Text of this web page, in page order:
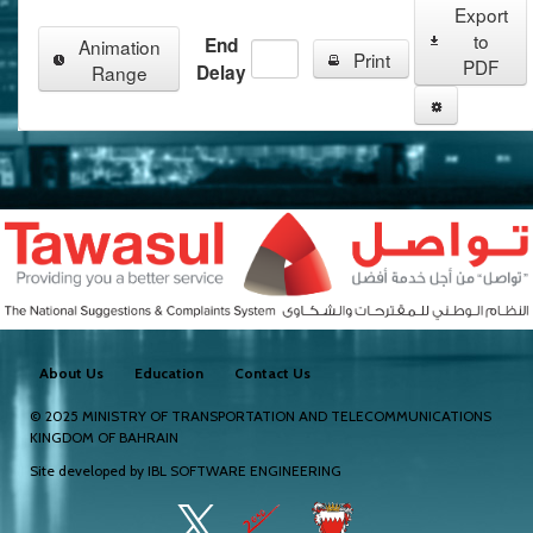
Animation
Range
End
Delay
Print
Export
to
PDF
About Us Education Contact Us
© 2025 MINISTRY OF TRANSPORTATION AND TELECOMMUNICATIONS
KINGDOM OF BAHRAIN
Site developed by IBL SOFTWARE ENGINEERING